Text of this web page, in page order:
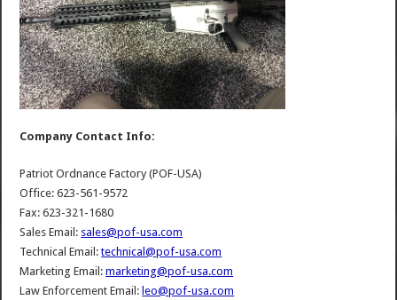
Company Contact Info:
Patriot Ordnance Factory (POF-USA)
Office: 623-561-9572
Fax: 623-321-1680
Sales Email: sales@pof-usa.com
Technical Email:technical@pof-usa.com
Marketing Email:marketing@pof-usa.com
Law Enforcement Email: leo@pof-usa.com